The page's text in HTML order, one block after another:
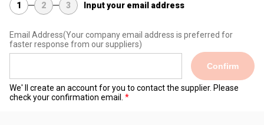
1 2 3 Input your email address
Email Address(Your company email address is preferred for
faster response from our suppliers)
Confirm
We' ll create an account for you to contact the supplier. Please
check your confirmation email.